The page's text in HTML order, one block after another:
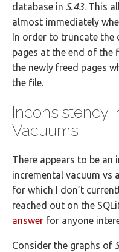
database in S.43. This
almost immediately
In order to truncate the
pages at the end of the
the newly freed pages
the file.
Inconsistency
Vacuums
There appears to be an
incremental vacuum vs
for which I don’t
reached out on the
answer for anyone
Consider the graphs of